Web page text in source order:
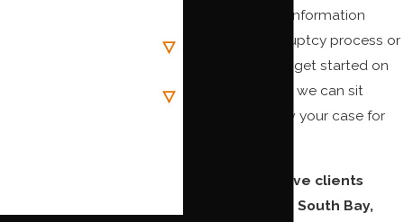
you are seeking information
about the bankruptcy process or
you are ready to get started on
your estate plan, we can sit
down and review your case for
We proudly serve clients
throughout the South Bay,